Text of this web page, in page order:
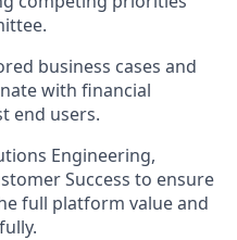
business cases and
with financial
end users.
Engineering,
Success to ensure
full platform value and